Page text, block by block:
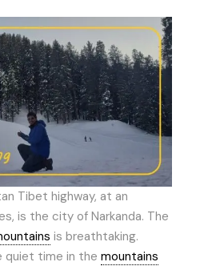
Tibet highway, at an
is the city of Narkanda. The
is breathtaking.
quiet time in the mountains